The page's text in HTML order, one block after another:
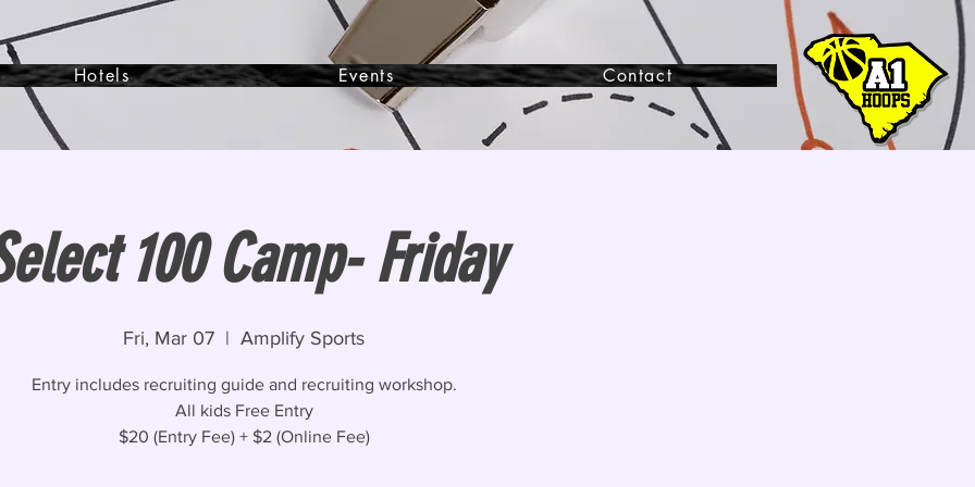
Hotels Events Contact
100 Camp- Friday
Fri, Mar 07
  |
Amplify Sports
Entry includes recruiting guide and recruiting workshop.
All kids Free Entry
$20 (Entry Fee) + $2 (Online Fee)